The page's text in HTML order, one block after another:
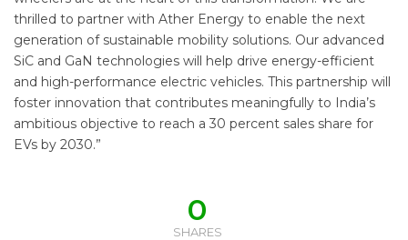
thrilled to partner with Ather Energy to enable the next
generation of sustainable mobility solutions. Our advanced
SiC and GaN technologies will help drive energy-efficient
and high-performance electric vehicles. This partnership will
foster innovation that contributes meaningfully to India’s
ambitious objective to reach a 30 percent sales share for
EVs by 2030.”
0
SHARES